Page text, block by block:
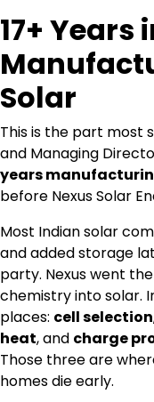
17+ Years
Solar
This is the part most
and Managing
years
before Nexus Solar
Most Indian solar
and added storage
party. Nexus went
chemistry into solar.
places: cell selection
heat, and charge
Those three are
homes die early.